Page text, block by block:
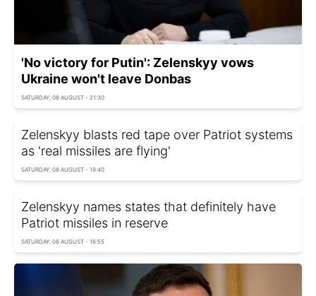
'No victory for Putin': Zelenskyy vows
Ukraine won't leave Donbas
SATURDAY, 08 AUGUST - 21:30
Zelenskyy blasts red tape over Patriot systems
as 'real missiles are flying'
SATURDAY, 08 AUGUST - 19:40
Zelenskyy names states that definitely have
Patriot missiles in reserve
SATURDAY, 08 AUGUST - 16:55